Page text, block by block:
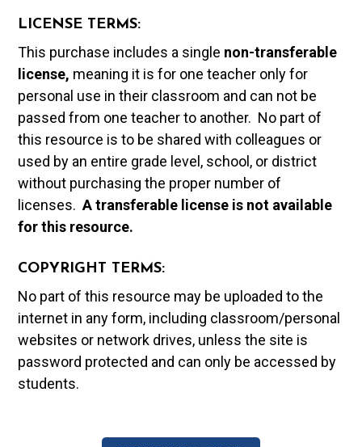
LICENSE TERMS:
This purchase includes a single non-transferable
license, meaning it is for one teacher only for
personal use in their classroom and can not be
passed from one teacher to another. No part of
this resource is to be shared with colleagues or
used by an entire grade level, school, or district
without purchasing the proper number of
licenses.A transferable license is not available
for this resource.
COPYRIGHT TERMS:
No part of this resource may be uploaded to the
internet in any form, including classroom/personal
websites or network drives, unless the site is
password protected and can only be accessed by
students.